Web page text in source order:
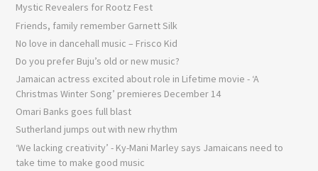
Mystic Revealers for Rootz Fest
Friends, family remember Garnett Silk
No love in dancehall music – Frisco Kid
Do you prefer Buju’s old or new music?
Jamaican actress excited about role in Lifetime movie - ‘A
Christmas Winter Song’ premieres December 14
Omari Banks goes full blast
Sutherland jumps out with new rhythm
‘We lacking creativity’ - Ky-Mani Marley says Jamaicans need to
take time to make good music